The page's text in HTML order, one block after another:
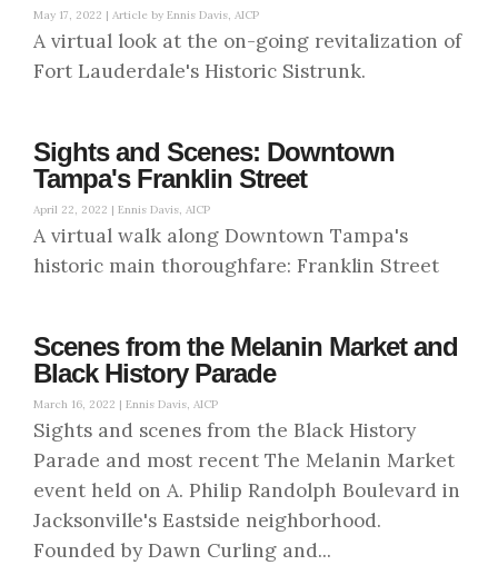
May 17, 2022 | Article by Ennis Davis, AICP
A virtual look at the on-going revitalization of
Fort Lauderdale's Historic Sistrunk.
Sights and Scenes: Downtown
Tampa's Franklin Street
April 22, 2022 | Ennis Davis, AICP
A virtual walk along Downtown Tampa's
historic main thoroughfare: Franklin Street
Scenes from the Melanin Market and
Black History Parade
March 16, 2022 | Ennis Davis, AICP
Sights and scenes from the Black History
Parade and most recent The Melanin Market
event held on A. Philip Randolph Boulevard in
Jacksonville's Eastside neighborhood.
Founded by Dawn Curling and...